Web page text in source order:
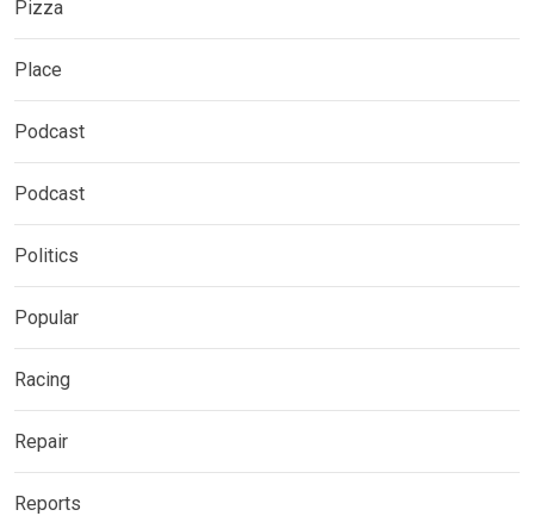
Pizza
Place
Podcast
Podcast
Politics
Popular
Racing
Repair
Reports